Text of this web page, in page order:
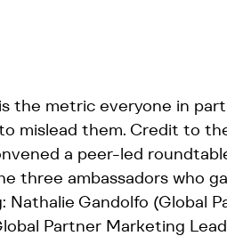
the metric everyone in
mislead them. Credit to
a peer-led
three ambassadors who
Nathalie Gandolfo (Global
Partner Marketing